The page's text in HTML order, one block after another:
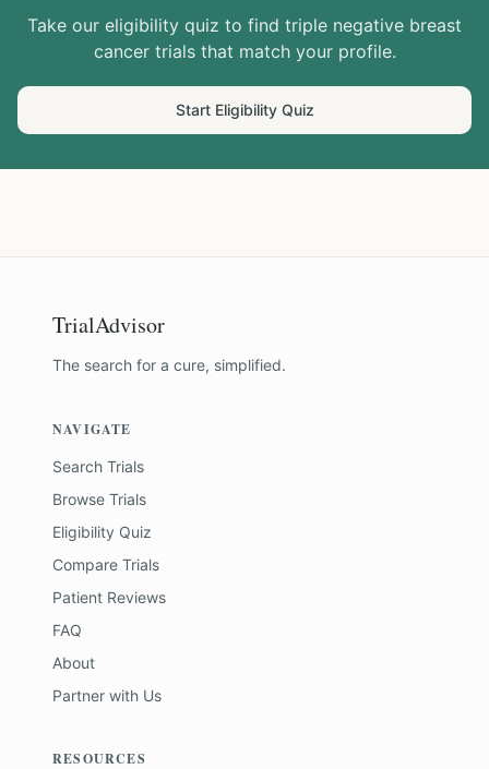
Take our eligibility quiz to find triple negative breast
cancertrials that match your profile.
Start Eligibility Quiz
TrialAdvisor
The search for a cure, simplified.
NAVIGATE
Search Trials
Browse Trials
Eligibility Quiz
Compare Trials
Patient Reviews
FAQ
About
Partner with Us
RESOURCES